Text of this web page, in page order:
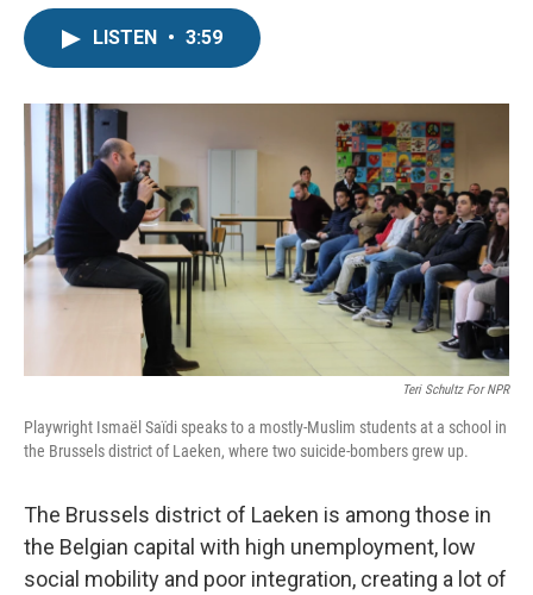
o
k
r
I
n
LISTEN • 3:59
Teri Schultz For NPR
Playwright Ismaël Saïdi speaks to a mostly-Muslim students at a school in
the Brussels district of Laeken, where two suicide-bombers grew up.
The Brussels district of Laeken is among those in
the Belgian capital with high unemployment, low
social mobility and poor integration, creating a lot of